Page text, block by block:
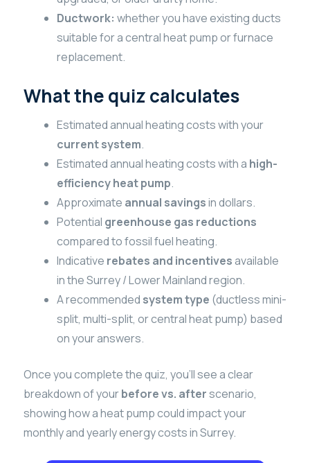
Ductwork: whether you have existing ducts
suitable for a central heat pump or furnace
replacement.
What the quiz calculates
Estimated annual heating costs with your
current system.
Estimated annual heating costs with a high-
efficiency heat pump.
Approximate annual savingsin dollars.
Potential greenhouse gas reductions
compared to fossil fuel heating.
Indicative rebates and incentivesavailable
in the Surrey / Lower Mainland region.
A recommended system type (ductless mini-
split, multi-split, or central heat pump) based
on your answers.
Once you complete the quiz, you’ll see a clear
breakdown of yourbefore vs. afterscenario,
showing how a heat pump could impact your
monthly and yearly energy costs in Surrey.